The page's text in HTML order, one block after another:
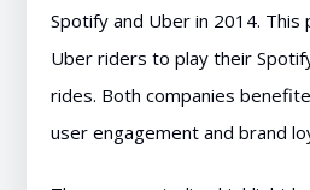
Spotify and Uber in 2014. This
Uber riders to play their
rides. Both companies
user engagement and brand